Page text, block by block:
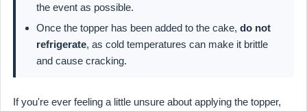
the event as possible.
Once the topper has been added to the cake, do not
refrigerate, as cold temperatures can make it brittle
and cause cracking.
If you're ever feeling a little unsure about applying the topper,